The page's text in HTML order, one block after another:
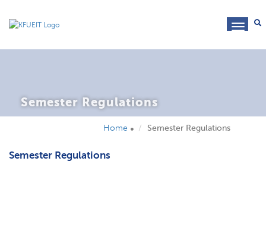
Semester Regulations
Home Semester Regulations
Semester Regulations